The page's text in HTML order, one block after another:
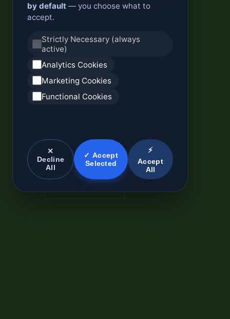
by default — you choose what to
accept.
Strictly Necessary (always
active)
Analytics Cookies
Marketing Cookies
Functional Cookies
✕
Decline
All
✓ Accept
Selected
⚡
Accept
All